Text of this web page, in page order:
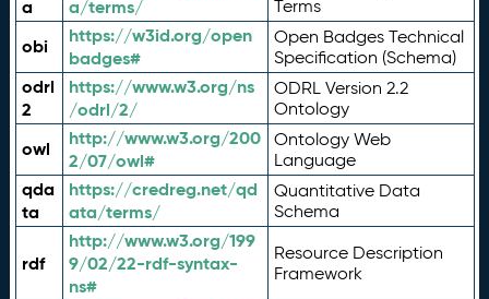
a
a/terms/
Terms
obi
https://w3id.org/open
badges#
Open Badges Technical
Specification (Schema)
odrl
2
https://www.w3.org/ns
/odrl/2/
ODRL Version 2.2
Ontology
owl
http://www.w3.org/200
2/07/owl#
Ontology Web
Language
qda
ta
https://credreg.net/qd
ata/terms/
Quantitative Data
Schema
rdf
http://www.w3.org/199
9/02/22-rdf-syntax-
ns#
Resource Description
Framework